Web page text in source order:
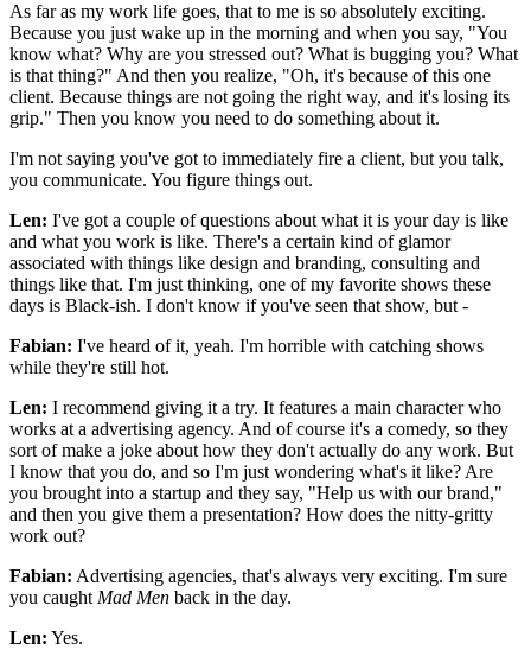
As far as my work life goes, that to me is so absolutely exciting.
Because you just wake up in the morning and when you say, "You
know what? Why are you stressed out? What is bugging you? What
is that thing?" And then you realize, "Oh, it's because of this one
client. Because things are not going the right way, and it's losing its
grip." Then you know you need to do something about it.
I'm not saying you've got to immediately fire a client, but you talk,
you communicate. You figure things out.
Len: I've got a couple of questions about what it is your day is like
and what you work is like. There's a certain kind of glamor
associated with things like design and branding, consulting and
things like that. I'm just thinking, one of my favorite shows these
days is Black-ish. I don't know if you've seen that show, but -
Fabian: I've heard of it, yeah. I'm horrible with catching shows
while they're still hot.
Len: I recommend giving it a try. It features a main character who
works at a advertising agency. And of course it's a comedy, so they
sort of make a joke about how they don't actually do any work. But
I know that you do, and so I'm just wondering what's it like? Are
you brought into a startup and they say, "Help us with our brand,"
and then you give them a presentation? How does the nitty-gritty
work out?
Fabian: Advertising agencies, that's always very exciting. I'm sure
you caught Mad Men back in the day.
Len: Yes.